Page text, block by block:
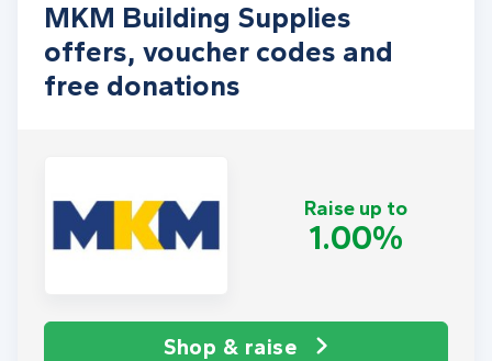
MKM Building Supplies
offers, voucher codes and
free donations
Raise up to
1.00%
Shop & raise